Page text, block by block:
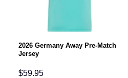
2026 Germany Away Pre-Match
Jersey
$59.95